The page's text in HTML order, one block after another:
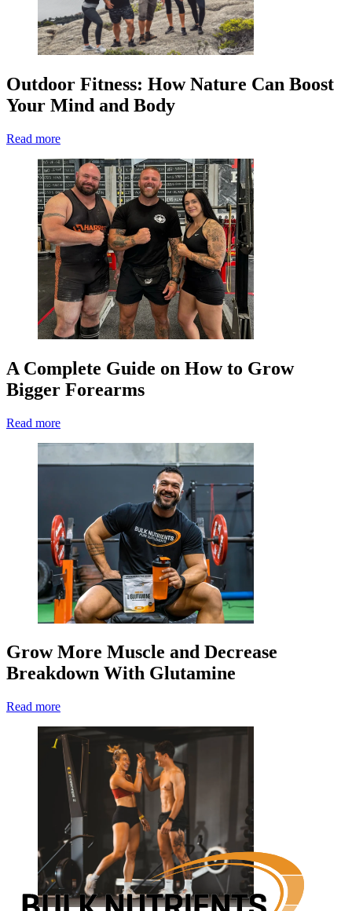
Outdoor Fitness: How Nature Can Boost
Your Mind and Body
Read more
A Complete Guide on How to Grow
Bigger Forearms
Read more
Grow More Muscle and Decrease
Breakdown With Glutamine
Read more